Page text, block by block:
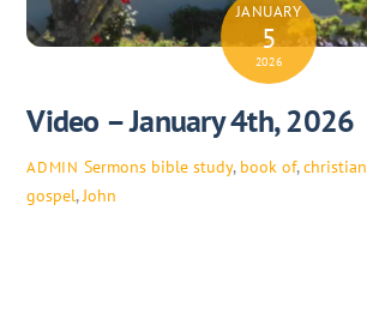
JANUARY
5
2026
Video – January 4th, 2026
ADMIN Sermons bible study, book of,christian
gospel, John